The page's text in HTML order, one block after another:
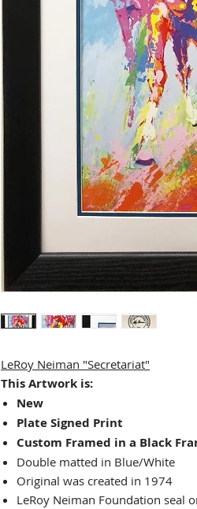
LeRoy Neiman "Secretariat"
This Artwork is:
New
Plate Signed Print
Custom Framed in a Black
Double matted in Blue/White
Original was created in 1974
LeRoy Neiman Foundation seal